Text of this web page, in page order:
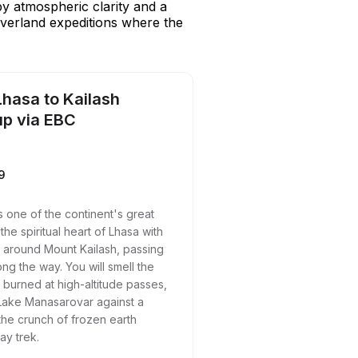
atmospheric clarity and a
expeditions where the
to Kailash
via EBC
one of the continent's great
spiritual heart of Lhasa with
Mount Kailash, passing
the way. You will smell the
at high-altitude passes,
Manasarovar against a
crunch of frozen earth
trek.